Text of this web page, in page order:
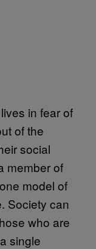
in fear of
of the
social
member of
model of
Society can
who are
single